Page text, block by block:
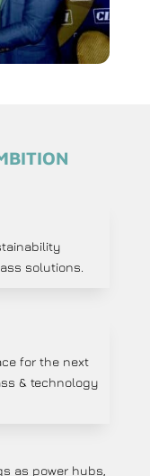
solutions.
for the next
& technology
as power hubs,